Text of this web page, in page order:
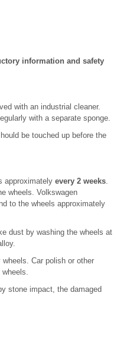
information and safety
with an industrial cleaner.
with a separate sponge.
be touched up before the
approximately every 2 weeks.
wheels. Volkswagen
to the wheels approximately
dust by washing the wheels at
Car polish or other
stone impact, the damaged